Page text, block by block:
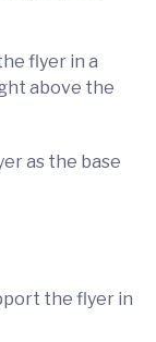
flyer in a
above the
as the base
the flyer in